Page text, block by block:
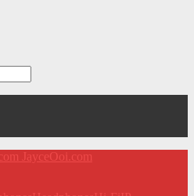
JayceOoi.com